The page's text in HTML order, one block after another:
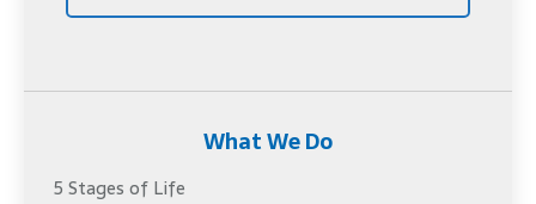
What We Do
5 Stages of Life